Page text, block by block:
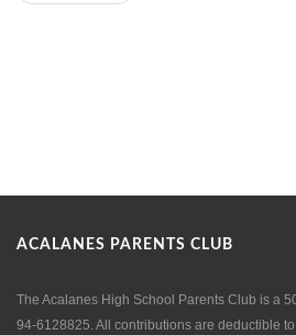
ACALANES PARENTS CLUB
The Acalanes High School Parents Club is a
94-6128825. All contributions are deductible